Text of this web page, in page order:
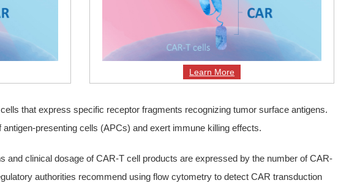
Learn More
that express specific receptor fragments recognizing tumor surface antigens.
presenting cells (APCs) and exert immune killing effects.
clinical dosage of CAR-T cell products are expressed by the number of CAR-
authorities recommend using flow cytometry to detect CAR transduction